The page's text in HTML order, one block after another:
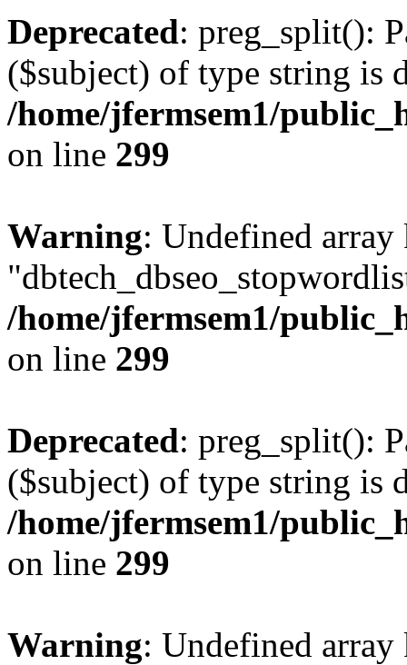
Deprecated: preg_split():
($subject) of type string is
/home/jfermsem1/
on line 299
Warning: Undefined array
/home/jfermsem1/
on line 299
Deprecated: preg_split():
($subject) of type string is
/home/jfermsem1/
on line 299
Warning: Undefined array